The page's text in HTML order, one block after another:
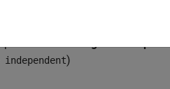
Function, S-Functions, and
Tasking and sample
)